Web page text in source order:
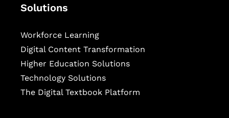
Solutions
Workforce Learning
Digital Content Transformation
Higher Education Solutions
Technology Solutions
The Digital Textbook Platform